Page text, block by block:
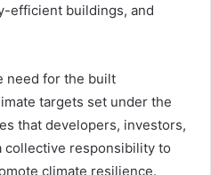
efficient buildings, and
need for the built
targets set under the
that developers, investors,
collective responsibility to
climate resilience.